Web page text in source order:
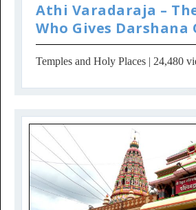
Athi Varadaraja –
Who Gives Darshana
Years
Temples and Holy Places | 24,480